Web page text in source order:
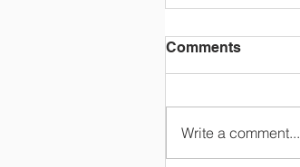
Comments
Write a comment...